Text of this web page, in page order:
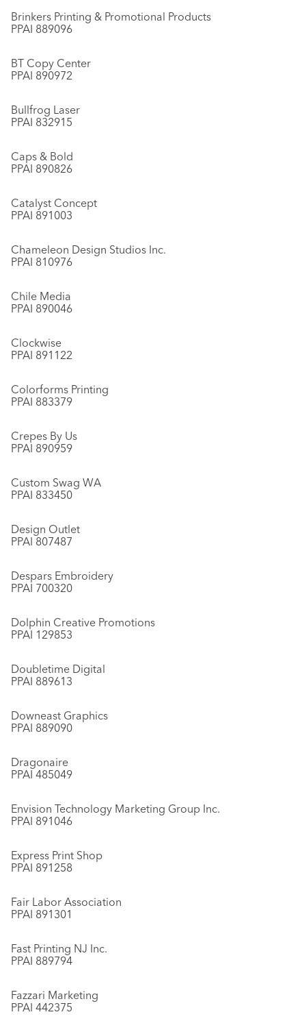
Brinkers Printing & Promotional Products
PPAI 889096
BT Copy Center
PPAI 890972
Bullfrog Laser
PPAI 832915
Caps & Bold
PPAI 890826
Catalyst Concept
PPAI 891003
Chameleon Design Studios Inc.
PPAI 810976
Chile Media
PPAI 890046
Clockwise
PPAI 891122
Colorforms Printing
PPAI 883379
Crepes By Us
PPAI 890959
Custom Swag WA
PPAI 833450
Design Outlet
PPAI 807487
Despars Embroidery
PPAI 700320
Dolphin Creative Promotions
PPAI 129853
Doubletime Digital
PPAI 889613
Downeast Graphics
PPAI 889090
Dragonaire
PPAI 485049
Envision Technology Marketing Group Inc.
PPAI 891046
Express Print Shop
PPAI 891258
Fair Labor Association
PPAI 891301
Fast Printing NJ Inc.
PPAI 889794
Fazzari Marketing
PPAI 442375